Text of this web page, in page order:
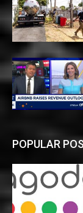
POPULAR